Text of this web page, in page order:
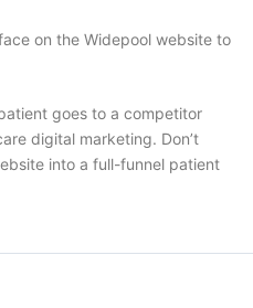
on the Widepool website to
goes to a competitor
digital marketing. Don’t
into a full-funnel patient